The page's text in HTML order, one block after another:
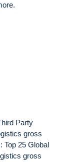
Party
gross
Top 25 Global
gross